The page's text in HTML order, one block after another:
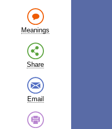
Meanings
Share
Email